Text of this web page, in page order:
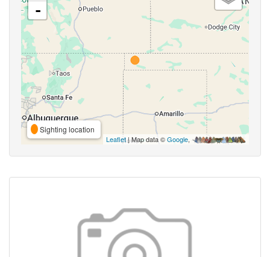
-
Sighting location
Leaflet| Map data ©Google,